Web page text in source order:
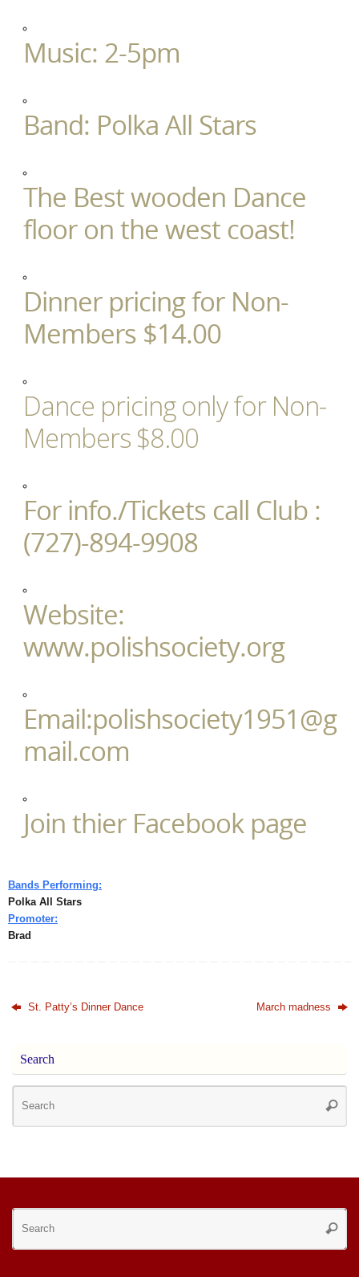
Music: 2-5pm
Band: Polka All Stars
The Best wooden Dance
floor on the west coast!
Dinner pricing for Non-
Members $14.00
Dance pricing only for Non-
Members $8.00
For info./Tickets call Club :
(727)-894-9908
Website:
www.polishsociety.org
Email:polishsociety1951@g
mail.com
Join thier Facebook page
Bands Performing:
Polka All Stars
Promoter:
Brad
St. Patty’s Dinner Dance March madness
Search